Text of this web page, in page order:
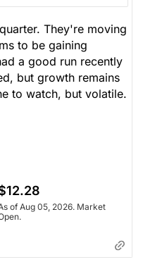
They're moving
to be gaining
a good run recently
but growth remains
to watch, but volatile.
of Aug 05, 2026. Market